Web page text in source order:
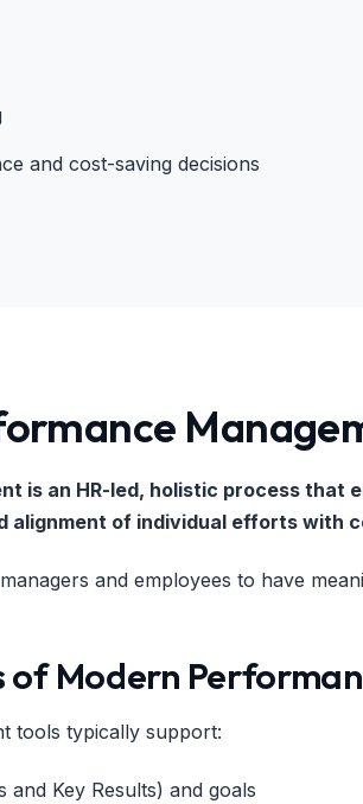
and cost-saving decisions
is an HR-led, holistic process
alignment of individual efforts with
and employees to have
of Modern
tools typically support:
and Key Results) and goals